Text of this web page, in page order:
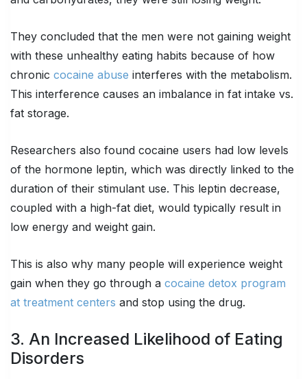
They concluded that the men were not gaining weight
with these unhealthy eating habits because of how
chronic cocaine abuse interferes with the metabolism.
This interference causes an imbalance in fat intake vs.
fat storage.
Researchers also found cocaine users had low levels
of the hormone leptin, which was directly linked to the
duration of their stimulant use. This leptin decrease,
coupled with a high-fat diet, would typically result in
low energy and weight gain.
This is also why many people will experience weight
gain when they go through a cocaine detox program
at treatment centers and stop using the drug.
3. An Increased Likelihood of Eating
Disorders